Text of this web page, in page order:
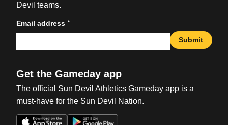
Devil teams.
Email address *
Submit
Get the Gameday app
The official Sun Devil Athletics Gameday app is a
must-have for the Sun Devil Nation.